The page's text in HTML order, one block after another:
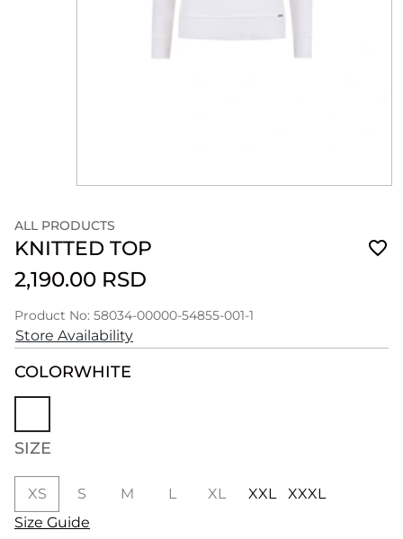
ALL PRODUCTS
KNITTED TOP
2,190.00 RSD
Product No: 58034-00000-54855-001-1
Store Availability
COLORWHITE
SIZE
XS S M L XL XXL
XXXL
Size Guide